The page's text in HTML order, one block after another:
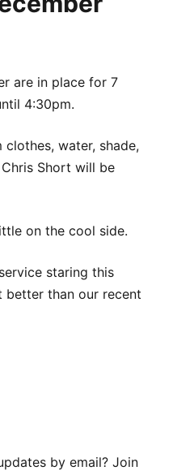
are in place for 7
4:30pm.
clothes, water, shade,
Short will be
on the cool side.
staring this
better than our recent
by email? Join